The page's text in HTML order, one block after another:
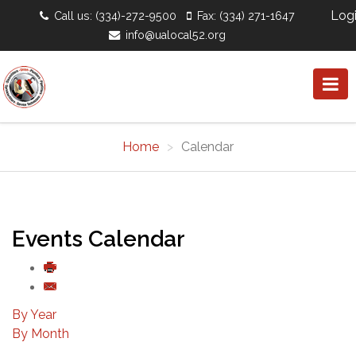
Call us: (334)-272-9500
Fax: (334) 271-1647
info@ualocal52.org
Home Calendar
Events Calendar
By Year
By Month